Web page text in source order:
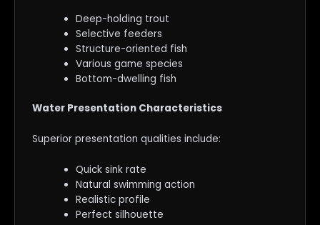
Deep-holding trout
Selective feeders
Structure-oriented fish
Various game species
Bottom-dwelling fish
Water Presentation Characteristics
Superior presentation qualities include:
Quick sink rate
Natural swimming action
Realistic profile
Perfect silhouette